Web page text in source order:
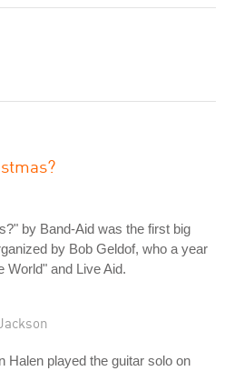
by Band-Aid was the first big
by Bob Geldof, who a year
World" and Live Aid.
Halen played the guitar solo on